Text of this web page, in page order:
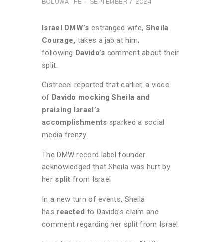
BOLUWATIFE
SEPTEMBER 7, 2024
Israel DMW’s estranged wife, Sheila
Courage, takes a jab at him,
following Davido’s comment about their
split.
Gistreeel reported that earlier, a video
of Davido mocking Sheila and
praising Israel’s
accomplishments sparked a social
media frenzy.
The DMW record label founder
acknowledged that Sheila was hurt by
her split from Israel.
In a new turn of events, Sheila
has reacted to Davido’s claim and
comment regarding her split from Israel.